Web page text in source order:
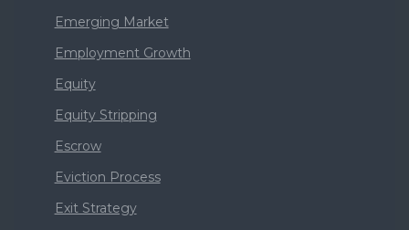
Emerging Market
Employment Growth
Equity
Equity Stripping
Escrow
Eviction Process
Exit Strategy